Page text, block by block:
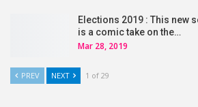
Elections 2019 : This new
is a comic take on the…
Mar 28, 2019
PREV NEXT 1 of 29